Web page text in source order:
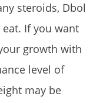
steroids, Dbol
If you want
growth with
level of
may be